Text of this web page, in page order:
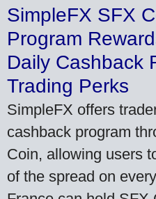
SimpleFX SFX
Program
Daily Cashback
Trading Perks
SimpleFX offers
cashback program
Coin, allowing users
of the spread on